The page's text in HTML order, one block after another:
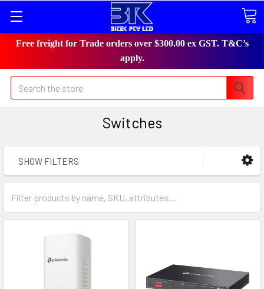
Free freight for Trade orders over $300.00 ex GST. T&C’s
apply.
Search
Switches
SHOW FILTERS